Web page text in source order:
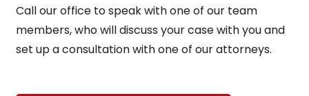
Call our office to speak with one of our team
members, who will discuss your case with you and
set up a consultation with one of our attorneys.